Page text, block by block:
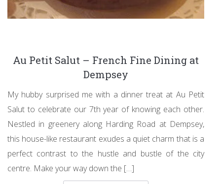
Au Petit Salut – French Fine Dining at
Dempsey
My hubby surprised me with a dinner treat at Au Petit
Salut to celebrate our 7th year of knowing each other.
Nestled in greenery along Harding Road at Dempsey,
this house-like restaurant exudes a quiet charm that is a
perfect contrast to the hustle and bustle of the city
centre. Make your way down the […]